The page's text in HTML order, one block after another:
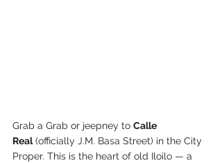
Grab a Grab or jeepney to Calle
Real (officially J.M. Basa Street) in the City
Proper. This is the heart of old Iloilo — a